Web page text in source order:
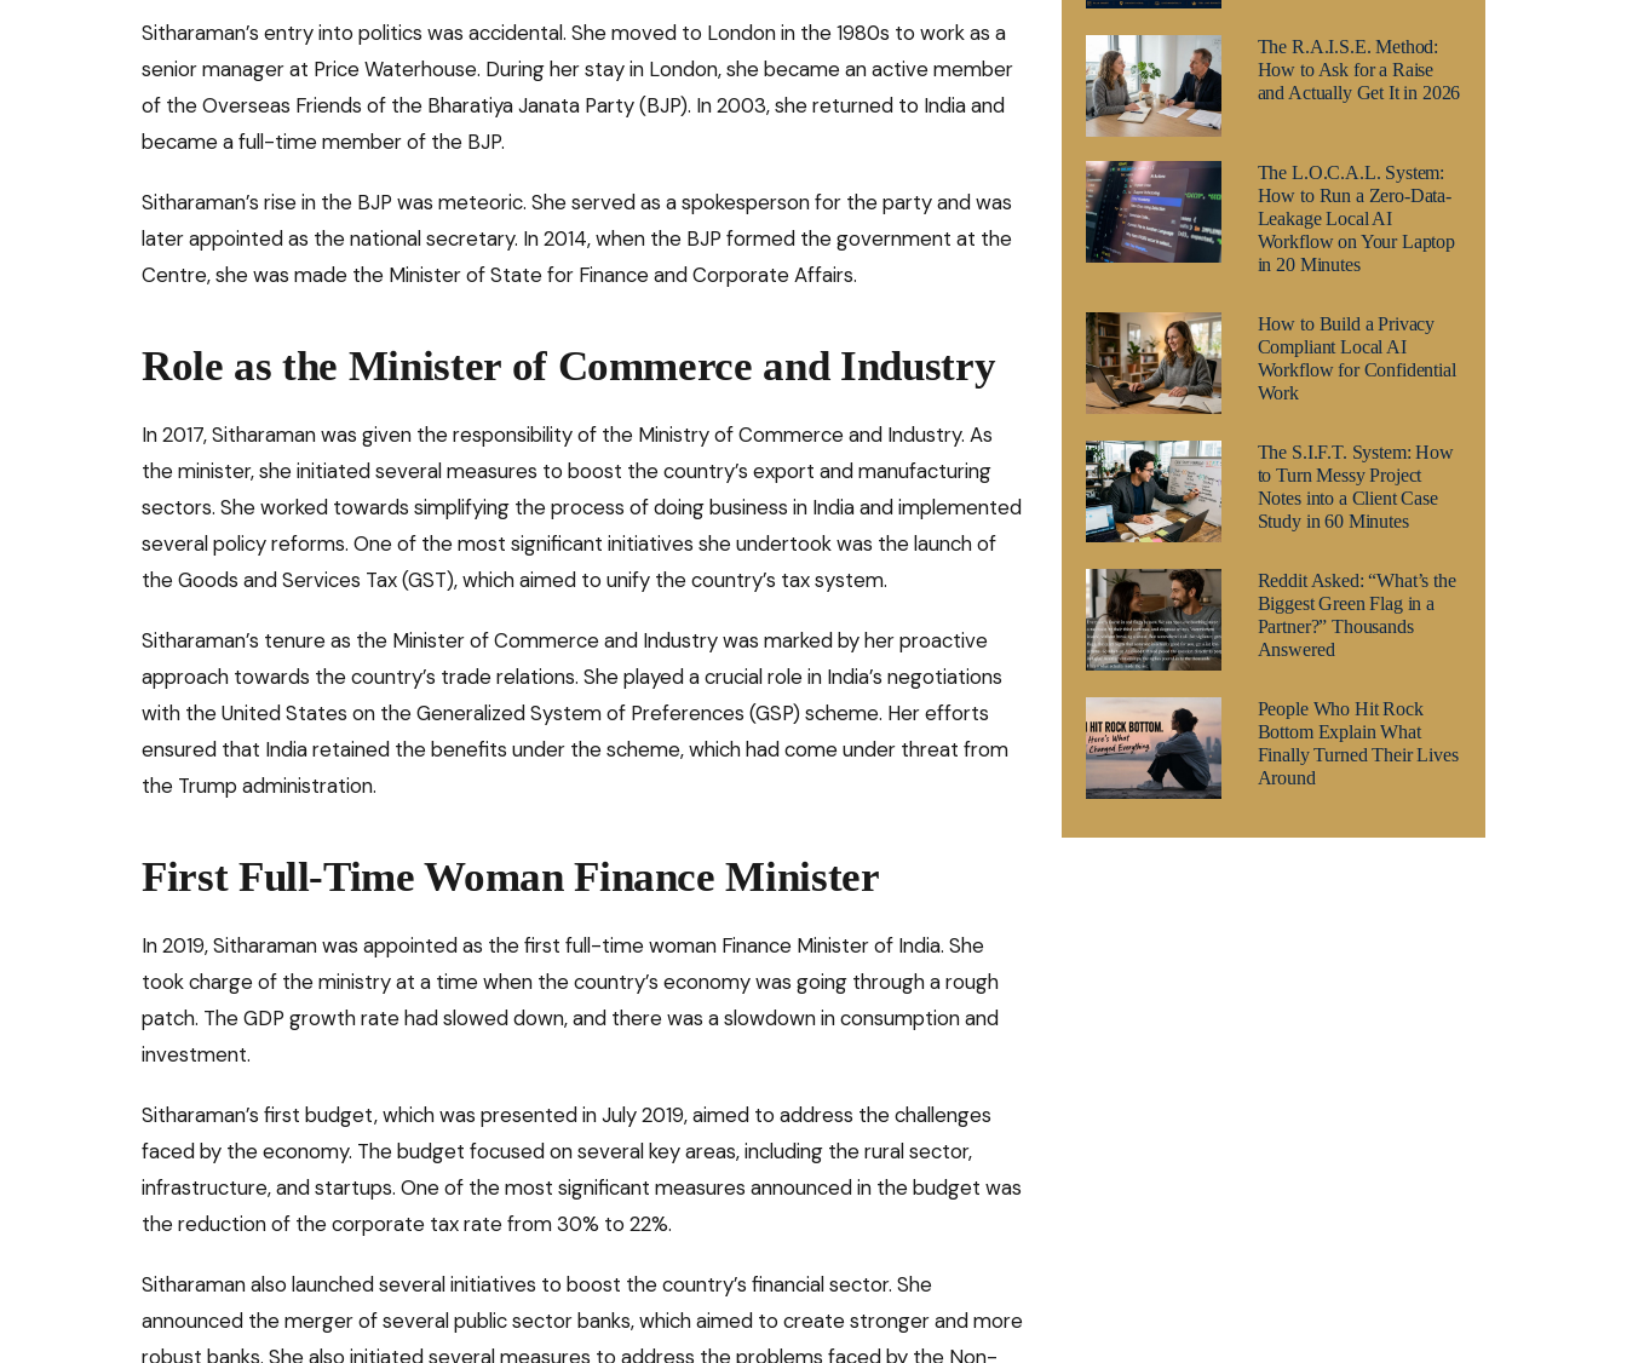
Sitharaman’s entry into politics was accidental. She moved to London in the 1980s to work as a
senior manager at Price Waterhouse. During her stay in London, she became an active member
of the Overseas Friends of the Bharatiya Janata Party (BJP). In 2003, she returned to India and
became a full-time member of the BJP.
Sitharaman’s rise in the BJP was meteoric. She served as a spokesperson for the party and was
later appointed as the national secretary. In 2014, when the BJP formed the government at the
Centre, she was made the Minister of State for Finance and Corporate Affairs.
Role as the Minister of Commerce and Industry
In 2017, Sitharaman was given the responsibility of the Ministry of Commerce and Industry. As
the minister, she initiated several measures to boost the country’s export and manufacturing
sectors. She worked towards simplifying the process of doing business in India and implemented
several policy reforms. One of the most significant initiatives she undertook was the launch of
the Goods and Services Tax (GST), which aimed to unify the country’s tax system.
Sitharaman’s tenure as the Minister of Commerce and Industry was marked by her proactive
approach towards the country’s trade relations. She played a crucial role in India’s negotiations
with the United States on the Generalized System of Preferences (GSP) scheme. Her efforts
ensured that India retained the benefits under the scheme, which had come under threat from
the Trump administration.
First Full-Time Woman Finance Minister
In 2019, Sitharaman was appointed as the first full-time woman Finance Minister of India. She
took charge of the ministry at a time when the country’s economy was going through a rough
patch. The GDP growth rate had slowed down, and there was a slowdown in consumption and
investment.
Sitharaman’s first budget, which was presented in July 2019, aimed to address the challenges
faced by the economy. The budget focused on several key areas, including the rural sector,
infrastructure, and startups. One of the most significant measures announced in the budget was
the reduction of the corporate tax rate from 30% to 22%.
Sitharaman also launched several initiatives to boost the country’s financial sector. She
announced the merger of several public sector banks, which aimed to create stronger and more
robust banks. She also initiated several measures to address the problems faced by the Non-
The R.A.I.S.E. Method:
How to Ask for a Raise
and Actually Get It in 2026
The L.O.C.A.L. System:
How to Run a Zero-Data-
Leakage Local AI
Workflow on Your Laptop
in 20 Minutes
How to Build a Privacy
Compliant Local AI
Workflow for Confidential
Work
The S.I.F.T. System: How
to Turn Messy Project
Notes into a Client Case
Study in 60 Minutes
Reddit Asked: “What’s the
Biggest Green Flag in a
Partner?” Thousands
Answered
People Who Hit Rock
Bottom Explain What
Finally Turned Their Lives
Around